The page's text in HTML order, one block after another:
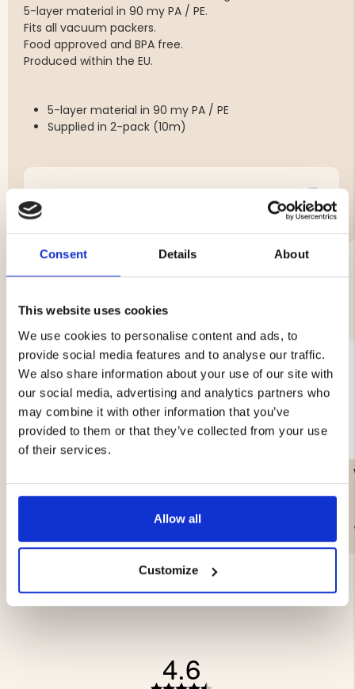
Consent Details About
This website uses cookies
We use cookies to personalise content and ads, to
provide social media features and to analyse our traffic.
We also share information about your use of our site with
our social media, advertising and analytics partners who
may combine it with other information that you’ve
provided to them or that they’ve collected from your use
of their services.
Allow all
Customize
5-layer material in 90 my PA / PE.
Fits all vacuum packers.
Food approved and BPA free.
Produced within the EU.
5-layer material in 90 my PA / PE
Supplied in 2-pack (10m)
YOU MIGHT ALSO BE INTERESTED IN
5M, 2-PACK BIRCH
€99.90
4.6